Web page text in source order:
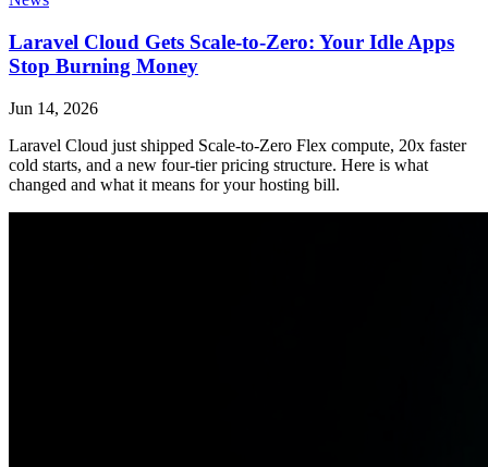
Laravel Cloud Gets Scale-to-Zero: Your Idle Apps
Stop Burning Money
Jun 14, 2026
Laravel Cloud just shipped Scale-to-Zero Flex compute, 20x faster
cold starts, and a new four-tier pricing structure. Here is what
changed and what it means for your hosting bill.